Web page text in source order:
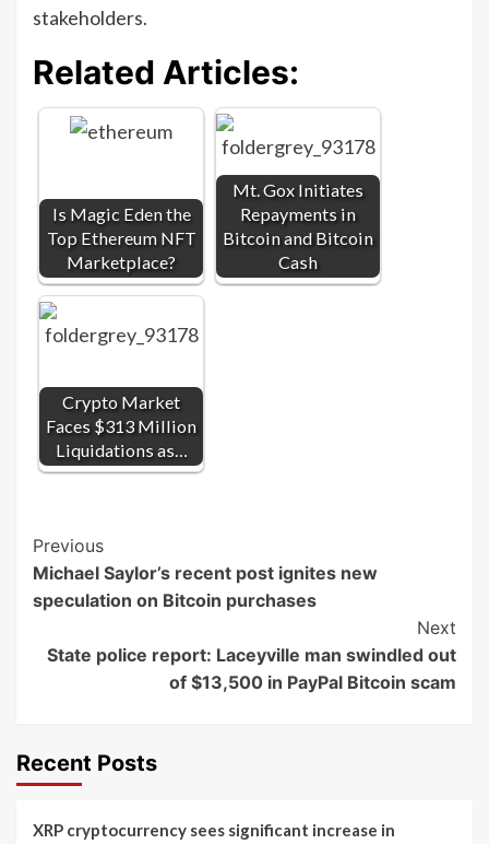
stakeholders.
Related Articles:
Is Magic Eden the
Top Ethereum NFT
Marketplace?
Mt. Gox Initiates
Repayments in
Bitcoin and Bitcoin
Cash
Crypto Market
Faces $313 Million
Liquidations as…
Post
Navigation
Previous
Michael Saylor’s recent post ignites new
speculation on Bitcoin purchases
Next
State police report: Laceyville man swindled out
of $13,500 in PayPal Bitcoin scam
Recent Posts
XRP cryptocurrency sees significant increase in